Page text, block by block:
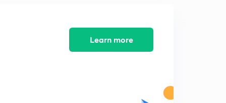
Learn more